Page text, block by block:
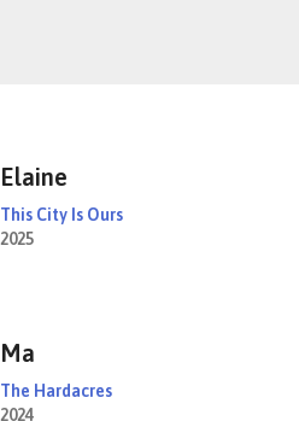
Elaine
This City Is Ours
2025
Ma
The Hardacres
2024